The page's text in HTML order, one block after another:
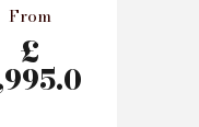
From
£